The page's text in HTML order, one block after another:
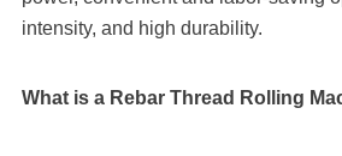
intensity, and high durability.
What is a Rebar Thread Rolling